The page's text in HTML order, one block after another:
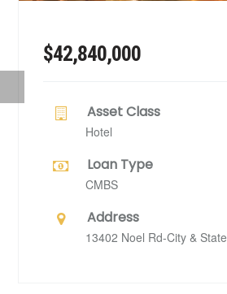
$42,840,000
Asset Class
Hotel
Loan Type
CMBS
Address
13402 Noel Rd-City &